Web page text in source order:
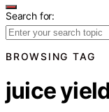
Search for:
BROWSING TAG
juice